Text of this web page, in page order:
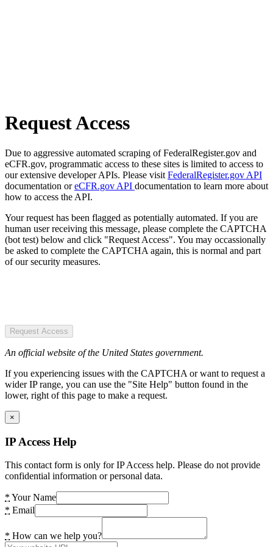
Request Access
Due to aggressive automated scraping of FederalRegister.gov and
eCFR.gov, programmatic access to these sites is limited to access to
our extensive developer APIs. Please visit FederalRegister.gov API
documentation oreCFR.gov API documentation to learn more about
how to access the API.
Your request has been flagged as potentially automated. If you are
human user receiving this message, please complete the CAPTCHA
(bot test) below and click "Request Access". You may occassionally
be asked to complete the CAPTCHA again, this is normal and part
of our security measures.
Request Access
An official website of the United States government.
If you experiencing issues with the CAPTCHA or want to request a
wider IP range, you can use the "Site Help" button found in the
lower, right of this page to make a request.
×
IP Access Help
This contact form is only for IP Access help. Please do not provide
confidential information or personal data.
* Your Name
* Email
* How can we help you?